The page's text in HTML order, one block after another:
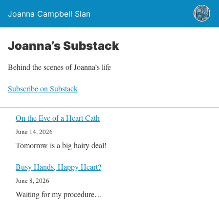
Joanna Campbell Slan
Joanna’s Substack
Behind the scenes of Joanna’s life
Subscribe on Substack
On the Eve of a Heart Cath
June 14, 2026
Tomorrow is a big hairy deal!
Busy Hands, Happy Heart?
June 8, 2026
Waiting for my procedure…